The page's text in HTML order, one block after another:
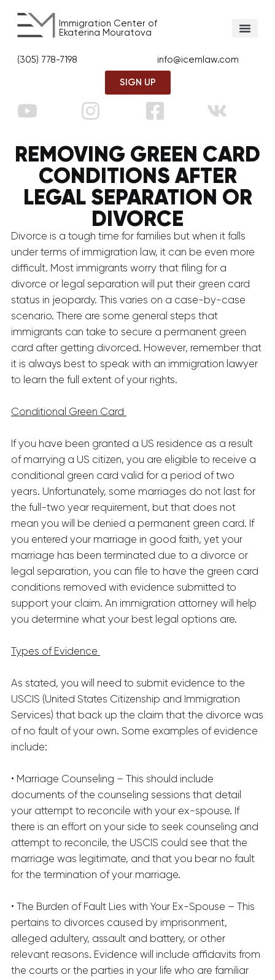
Immigration Center of
Ekaterina Mouratova
(305) 778-7198 info@icemlaw.com
SIGN UP
REMOVING GREEN CARD
CONDITIONS AFTER
LEGAL SEPARATION OR
DIVORCE
Divorce is a tough time for families but when it falls
under terms of immigration law, it can be even more
difficult. Most immigrants worry that filing for a
divorce or legal separation will put their green card
status in jeopardy. This varies on a case-by-case
scenario. There are some general steps that
immigrants can take to secure a permanent green
card after getting divorced. However, remember that
it is always best to speak with an immigration lawyer
to learn the full extent of your rights.
Conditional Green Card
If you have been granted a US residence as a result
of marrying a US citizen, you are eligible to receive a
conditional green card valid for a period of two
years. Unfortunately, some marriages do not last for
the full-two year requirement, but that does not
mean you will be denied a permanent green card. If
you entered your marriage in good faith, yet your
marriage has been terminated due to a divorce or
legal separation, you can file to have the green card
conditions removed with evidence submitted to
support your claim. An immigration attorney will help
you determine what your best legal options are.
Types of Evidence
As stated, you will need to submit evidence to the
USCIS (United States Citizenship and Immigration
Services) that back up the claim that the divorce was
of no fault of your own. Some examples of evidence
include:
• Marriage Counseling – This should include
documents of the counseling sessions that detail
your attempt to reconcile with your ex-spouse. If
there is an effort on your side to seek counseling and
attempt to reconcile, the USCIS could see that the
marriage was legitimate, and that you bear no fault
for the termination of your marriage.
• The Burden of Fault Lies with Your Ex-Spouse – This
pertains to divorces caused by imprisonment,
alleged adultery, assault and battery, or other
relevant reasons. Evidence will include affidavits from
the courts or the parties in your life who are familiar